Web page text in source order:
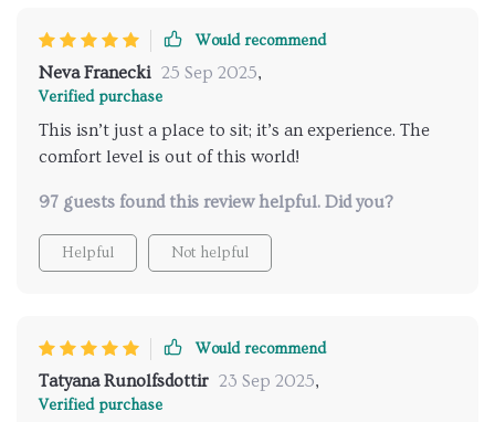
Would recommend
Neva Franecki 25 Sep 2025,
Verified purchase
This isn’t just a place to sit; it’s an experience. The
comfort level is out of this world!
97 guests found this review helpful. Did you?
Helpful Not helpful
Would recommend
Tatyana Runolfsdottir 23 Sep 2025,
Verified purchase